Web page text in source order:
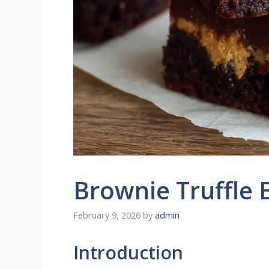
Brownie Truffle
February 9, 2026 by admin
Introduction